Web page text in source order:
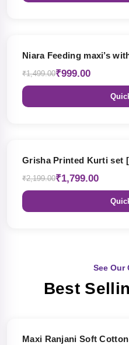
Niara Feeding maxi’s
₹1,499.00₹999.00
Grisha Printed Kurti set
₹2,199.00₹1,799.00
See Our
Best
Maxi Ranjani Soft